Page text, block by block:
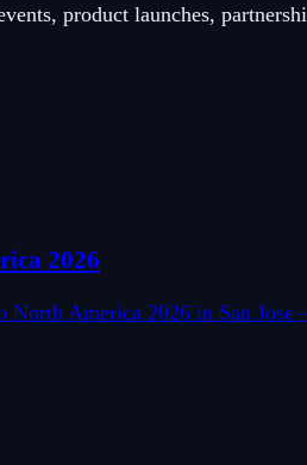
product launches,
2026
North America 2026 in San